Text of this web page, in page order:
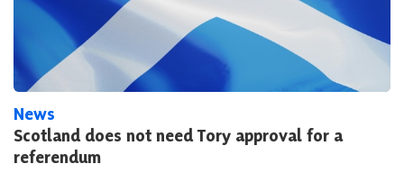
News
Scotland does not need Tory approval for a
referendum